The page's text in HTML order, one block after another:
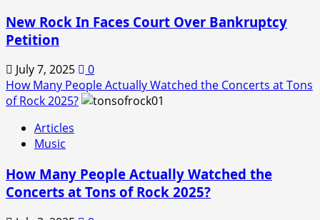
New Rock In Faces Court Over Bankruptcy
Petition
July 7, 2025
0
How Many People Actually Watched the Concerts at Tons
of Rock 2025?
Articles
Music
How Many People Actually Watched the
Concerts at Tons of Rock 2025?